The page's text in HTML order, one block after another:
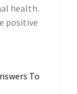
health.
positive
To